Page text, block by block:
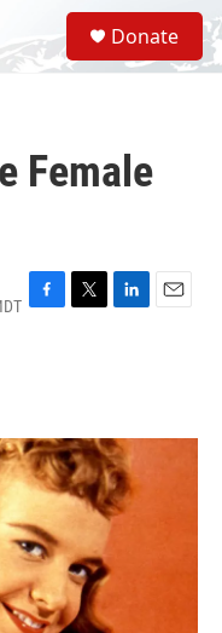
S
e
a
Donate
Female
F
o
k
T
r
L
I
n
E